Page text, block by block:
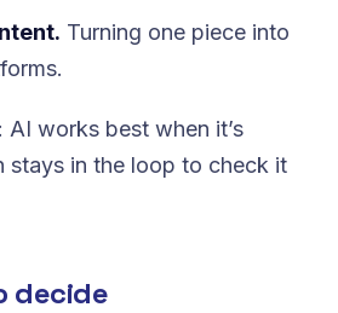
Turning one piece into
works best when it’s
stays in the loop to check it
decide